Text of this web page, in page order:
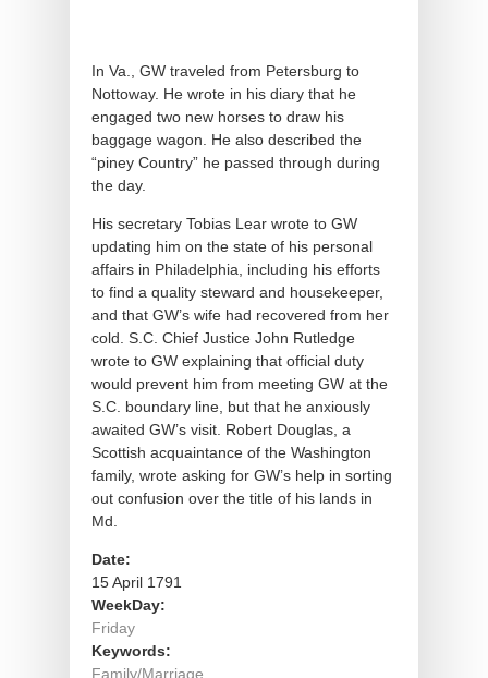
In Va., GW traveled from Petersburg to
Nottoway. He wrote in his diary that he
engaged two new horses to draw his
baggage wagon. He also described the
“piney Country” he passed through during
the day.
His secretary Tobias Lear wrote to GW
updating him on the state of his personal
affairs in Philadelphia, including his efforts
to find a quality steward and housekeeper,
and that GW’s wife had recovered from her
cold. S.C. Chief Justice John Rutledge
wrote to GW explaining that official duty
would prevent him from meeting GW at the
S.C. boundary line, but that he anxiously
awaited GW’s visit. Robert Douglas, a
Scottish acquaintance of the Washington
family, wrote asking for GW’s help in sorting
out confusion over the title of his lands in
Md.
Date:
15 April 1791
WeekDay:
Friday
Keywords:
Family/Marriage